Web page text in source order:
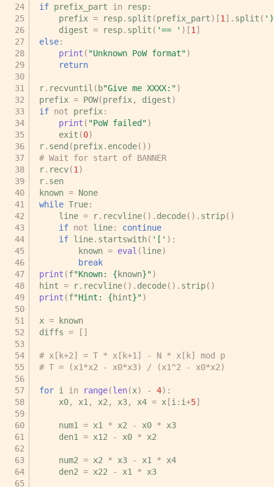
if prefix_part in resp:
prefix = resp. split (prefix_part)[1 ] . split (
digest = resp. split ( '== ' )[1 ]
else:
print ( "Unknown PoW format")
return
r. recvuntil (b"Give me XXXX:")
prefix = POW(prefix, digest)
if not prefix:
print ( "PoW failed")
exit (0)
r. send (prefix. encode())
# Wait for start of BANNER
r. recv(1 )
r. sen
known = None
while True:
line = r. recvline() . decode() . strip()
if not line:
continue
if line. startswith( '[' ):
known = eval (line)
break
print (f"Known: {known}")
hint = r. recvline() . decode() . strip()
print (f"Hint: {hint}")
x = known
diffs = []
# x[k+2] = T * x[k+1] - N * x[k] mod p
# T = (x1*x2 - x0*x3) / (x1^2 - x0*x2)
for i in range(len(x) - 4):
x0, x1 , x2 , x3, x4 = x[i : i+5]
num1 = x1 * x2 - x0 *
x3
den1
= x12 - x0 * x2
num2 = x2 * x3 - x1 *
x4
den2 = x22 - x1 * x3